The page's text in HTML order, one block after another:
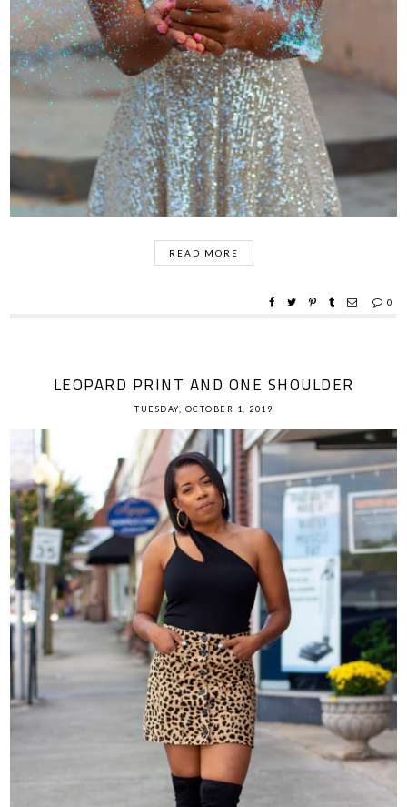
READ MORE
0
LEOPARD PRINT AND ONE SHOULDER
TUESDAY, OCTOBER 1, 2019